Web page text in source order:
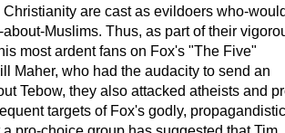
are cast as evildoers who-
Muslims. Thus, as part of their
most ardent fans on Fox's "The Five"
Maher, who had the audacity to send an
Tebow, they also attacked atheists and
targets of Fox's godly, propagandistic